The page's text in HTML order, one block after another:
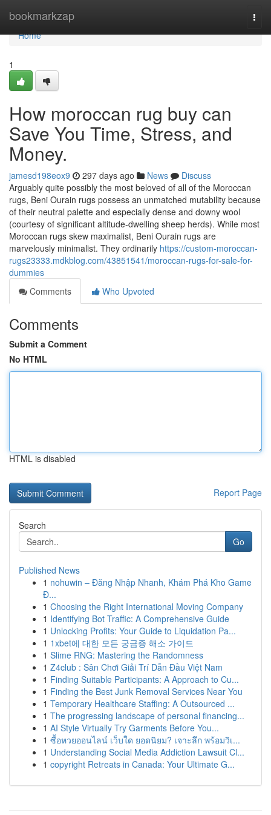
bookmarkzap
Home
Home
1
How moroccan rug buy can
Save You Time, Stress, and
Money.
jamesd198eox9 297 days ago News
Discuss
Arguably quite possibly the most beloved of all of the Moroccan
rugs, Beni Ourain rugs possess an unmatched mutability because
of their neutral palette and especially dense and downy wool
(courtesy of significant altitude-dwelling sheep herds). While most
Moroccan rugs skew maximalist, Beni Ourain rugs are
marvelously minimalist. They ordinarily https://custom-moroccan-
rugs23333.mdkblog.com/43851541/moroccan-rugs-for-sale-for-
dummies
Comments
Who Upvoted
Comments
Submit a Comment
No HTML
HTML is disabled
Report Page
Search
Go
Published News
1 nohuwin – Đăng Nhập Nhanh, Khám Phá Kho Game
Đ...
1 Choosing the Right International Moving Company
1 Identifying Bot Traffic: A Comprehensive Guide
1 Unlocking Profits: Your Guide to Liquidation Pa...
1 1xbet에 대한 모든 궁금증 해소 가이드
1 Slime RNG: Mastering the Randomness
1 Z4club : Sân Chơi Giải Trí Dẫn Đầu Việt Nam
1 Finding Suitable Participants: A Approach to Cu...
1 Finding the Best Junk Removal Services Near You
1 Temporary Healthcare Staffing: A Outsourced ...
1 The progressing landscape of personal financing...
1 AI Style Virtually Try Garments Before You...
1 ซื้อหวยออนไลน์ เว็บใด ยอดนิยม? เจาะลึก พร้อมวิเ...
1 Understanding Social Media Addiction Lawsuit Cl...
1 copyright Retreats in Canada: Your Ultimate G...